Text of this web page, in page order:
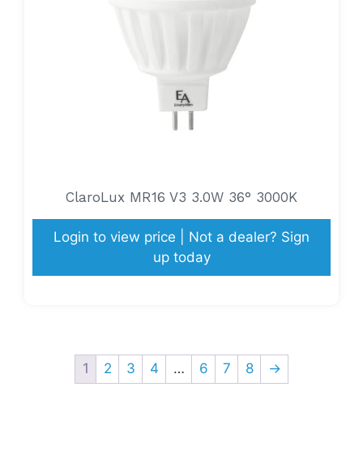
ClaroLux MR16 V3 3.0W 36° 3000K
Login to view price | Not a dealer? Sign
up today
1 2 3 4 … 6 7 8 →